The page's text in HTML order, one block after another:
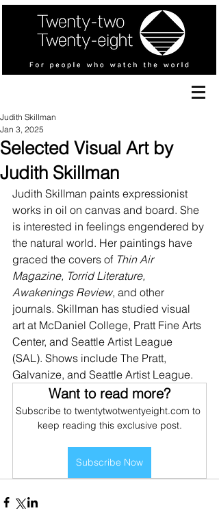
Selected Visual Art by
Judith Skillman
Judith Skillman
Jan 3, 2025
Judith Skillman paints expressionist
works in oil on canvas and board. She
is interested in feelings engendered by
the natural world. Her paintings have
graced the covers of Thin Air
Magazine, Torrid Literature,
Awakenings Review, and other
journals. Skillman has studied visual
art at McDaniel College, Pratt Fine Arts
Center, and Seattle Artist League
(SAL). Shows include The Pratt,
Galvanize, and Seattle Artist League.
Want to read more?
Subscribe to twentytwotwentyeight.com to
keep reading this exclusive post.
Subscribe Now